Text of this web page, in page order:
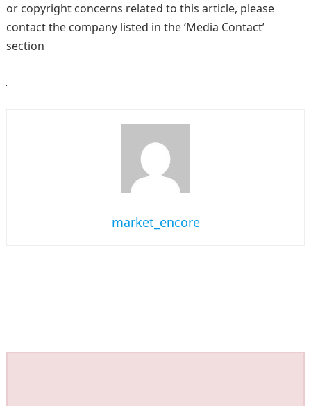
or copyright concerns related to this article, please
contact the company listed in the ‘Media Contact’
section
market_encore